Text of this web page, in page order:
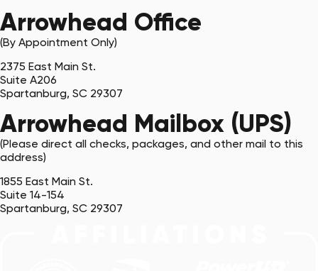
Arrowhead Office
(By Appointment Only)
2375 East Main St.
Suite A206
Spartanburg, SC 29307
Arrowhead Mailbox (UPS)
(Please direct all checks, packages, and other mail to this
address)
1855 East Main St.
Suite 14-154
Spartanburg, SC 29307